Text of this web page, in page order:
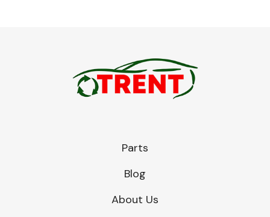
Parts
Blog
About Us